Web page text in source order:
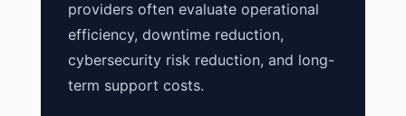
providers often evaluate operational
efficiency, downtime reduction,
cybersecurity risk reduction, and long-
term support costs.